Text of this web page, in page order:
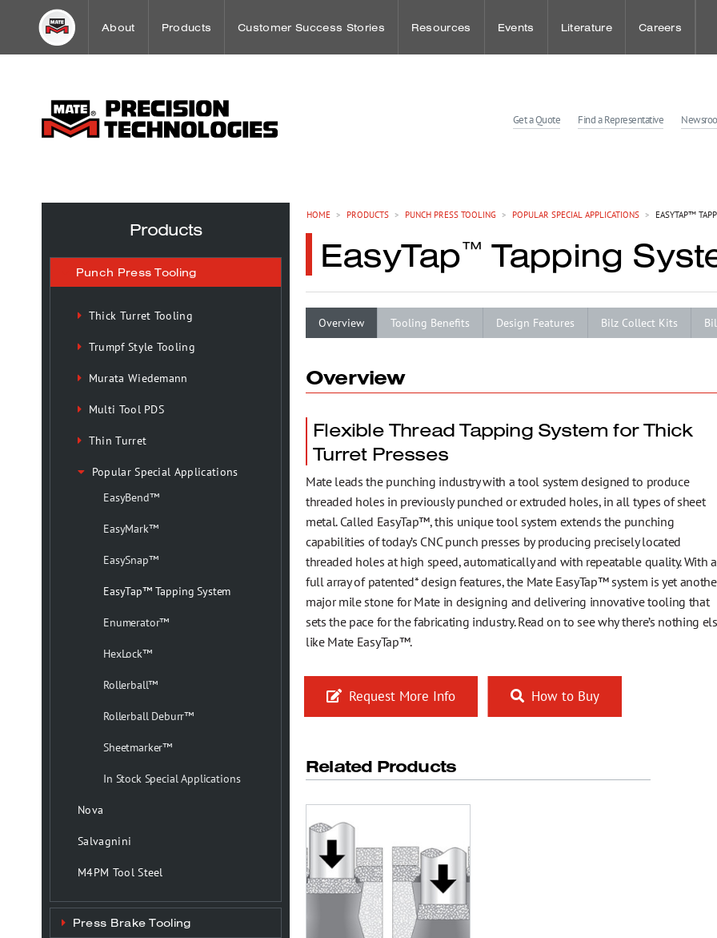
About
Mission
Testimonials
Trademark Information
Products
Press Brake Tooling
Customer Success Stories
Sheet Metal Case Studies
Resources
Customer Solution Center
Events Literature Careers
Get a Quote Find a Representative
HOME > PRODUCTS > PUNCH PRESS TOOLING > POPULAR SPECIAL APPLICATIONS > EASYTAP™
EasyTap™ Tapping
Overview Tooling Benefits Design Features Bilz Collect Kits
Overview
Flexible Thread Tapping System for Thick
Turret Presses
Mate leads the punching industry with a tool system designed to produce
threaded holes in previously punched or extruded holes, in all types of sheet
metal. Called EasyTap™, this unique tool system extends the punching
capabilities of today’s CNC punch presses by producing precisely located
threaded holes at high speed, automatically and with repeatable quality. With a
full array of patented* design features, the Mate EasyTap™ system is yet
major mile stone for Mate in designing and delivering innovative tooling that
sets the pace for the fabricating industry. Read on to see why there’s nothing
like Mate EasyTap™.
Request More Info How to Buy
Related Products
Products
Punch Press Tooling
Thick Turret Tooling
Trumpf Style Tooling
Murata Wiedemann
Multi Tool PDS
Thin Turret
Popular Special Applications
EasyBend™
EasyMark™
EasySnap™
EasyTap™ Tapping System
Enumerator™
HexLock™
Rollerball™
Rollerball Deburr™
Sheetmarker™
In Stock Special Applications
Nova
Salvagnini
M4PM Tool Steel
Press Brake Tooling